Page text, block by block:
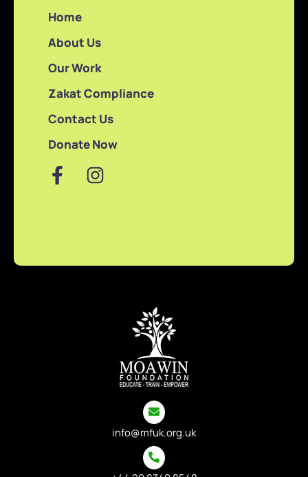
info@mfuk.org.uk
Home
About Us
Our Work
Zakat Compliance
Contact Us
Donate Now